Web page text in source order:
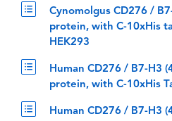
Cynomolgus CD276 /
protein, with C-10xHis
HEK293
Human CD276 / B7-H3
protein, with C-10xHis
Human CD276 / B7-H3